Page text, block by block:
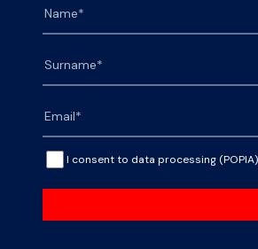
I consent to data processing